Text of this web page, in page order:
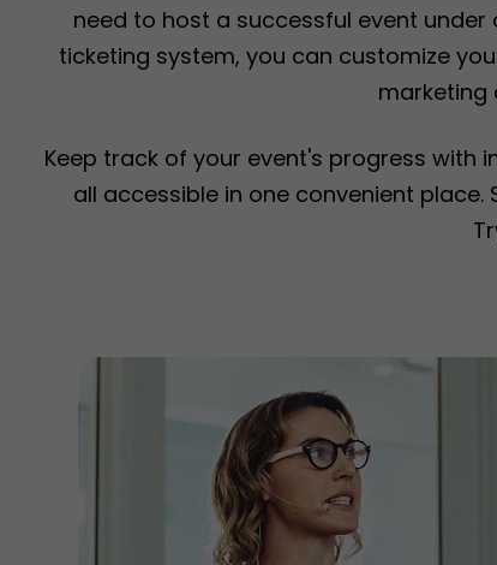
need to host a successful event
ticketing system, you can customize
marketing
Keep track of your event's progress
all accessible in one convenient